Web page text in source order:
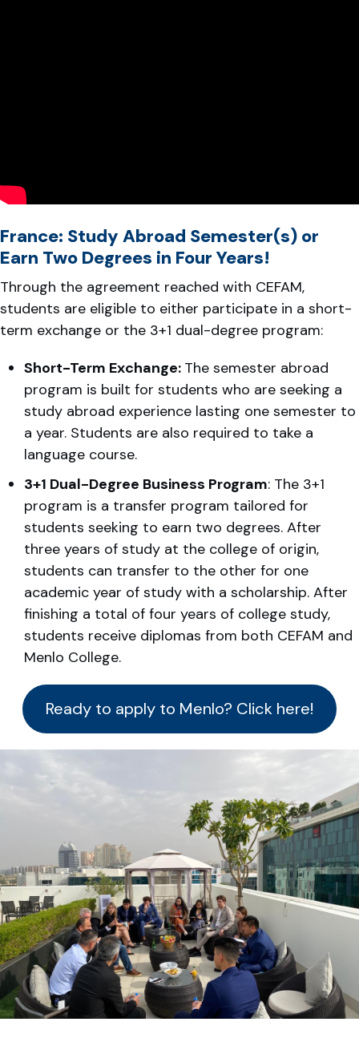
France: Study Abroad Semester(s) or
Earn Two Degrees in Four Years!
Through the agreement reached with CEFAM,
students are eligible to either participate in a short-
term exchange or the 3+1 dual-degree program:
Short-Term Exchange: The semester abroad
program is built for students who are seeking a
study abroad experience lasting one semester to
a year. Students are also required to take a
language course.
3+1 Dual-Degree Business Program: The 3+1
program is a transfer program tailored for
students seeking to earn two degrees. After
three years of study at the college of origin,
students can transfer to the other for one
academic year of study with a scholarship. After
finishing a total of four years of college study,
students receive diplomas from both CEFAM and
Menlo College.
Ready to apply to Menlo? Click here!